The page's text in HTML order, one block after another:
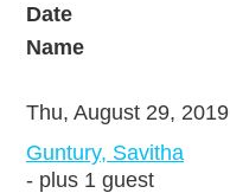
Date
Name
Thu, August 29, 2019
Guntury, Savitha
- plus 1 guest